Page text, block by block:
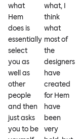
what
Hem
does is
essentially
select
you as
well as
other
people
and then
just asks
you to be
what, I
think
what
most of
the
designers
have
created
for Hem
have
been
very